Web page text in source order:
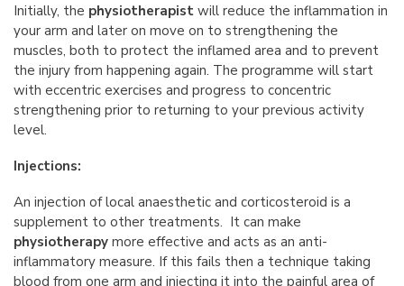
Initially, the physiotherapist will reduce the inflammation in
your arm and later on move on to strengthening the
muscles, both to protect the inflamed area and to prevent
the injury from happening again. The programme will start
with eccentric exercises and progress to concentric
strengthening prior to returning to your previous activity
level.
Injections:
An injection of local anaesthetic and corticosteroid is a
supplement to other treatments. It can make
physiotherapy more effective and acts as an anti-
inflammatory measure. If this fails then a technique taking
blood from one arm and injecting it into the painful area of